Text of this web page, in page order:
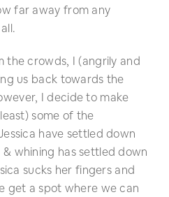
far away from any
the crowds, I (angrily and
us back towards the
I decide to make
some of the
have settled down
whining has settled down
sucks her fingers and
get a spot where we can